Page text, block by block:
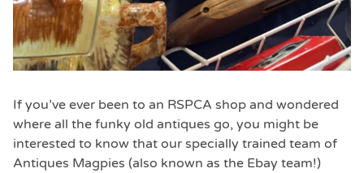
If you’ve ever been to an RSPCA shop and wondered
where all the funky old antiques go, you might be
interested to know that our specially trained team of
Antiques Magpies (also known as the Ebay team!)